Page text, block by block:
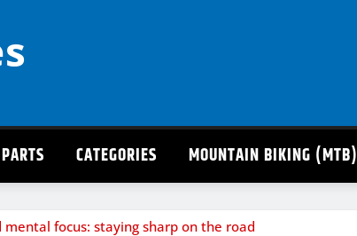
CATEGORIES MOUNTAIN BIKING (MTB)
mental focus: staying sharp on the road